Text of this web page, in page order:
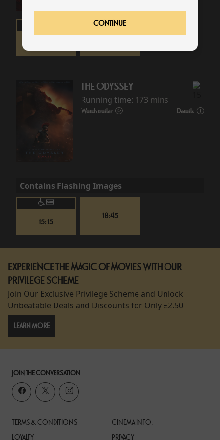
CONTINUE
THE ODYSSEY
Running time: 173 mins
Watch trailer Details
Contains Flashing Images
15:15
18:45
EXPERIENCE THE MAGIC OF MOVIES WITH OUR
PRIVILEGE SCHEME
Join Our Exclusive Privilege Scheme and Unlock
Unbeatable Deals and Discounts for Only £2.50
LEARN MORE
JOIN THE CONVERSATION
TERMS & CONDITIONS
CINEMA INFO.
LOYALTY
PRIVACY